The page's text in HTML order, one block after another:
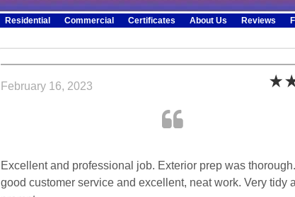
Residential Commercial Certificates About Us Reviews
February 16, 2023
Excellent and professional job. Exterior prep was
good customer service and excellent, neat work. Very tidy